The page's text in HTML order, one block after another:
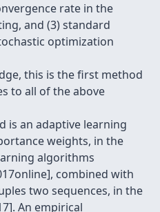
rate in the
and (3) standard
optimization
this is the first method
to all of the above
is an adaptive learning
weights, in the
algorithms
combined with
two sequences, in the
An empirical